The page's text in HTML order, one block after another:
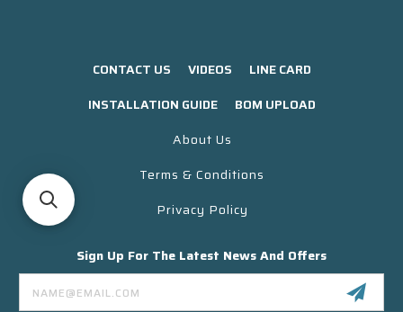
CONTACT US VIDEOS
LINE CARD
INSTALLATION GUIDE
BOM UPLOAD
About Us
Terms & Conditions
Privacy Policy
Sign Up For The Latest News And Offers
Email
Address